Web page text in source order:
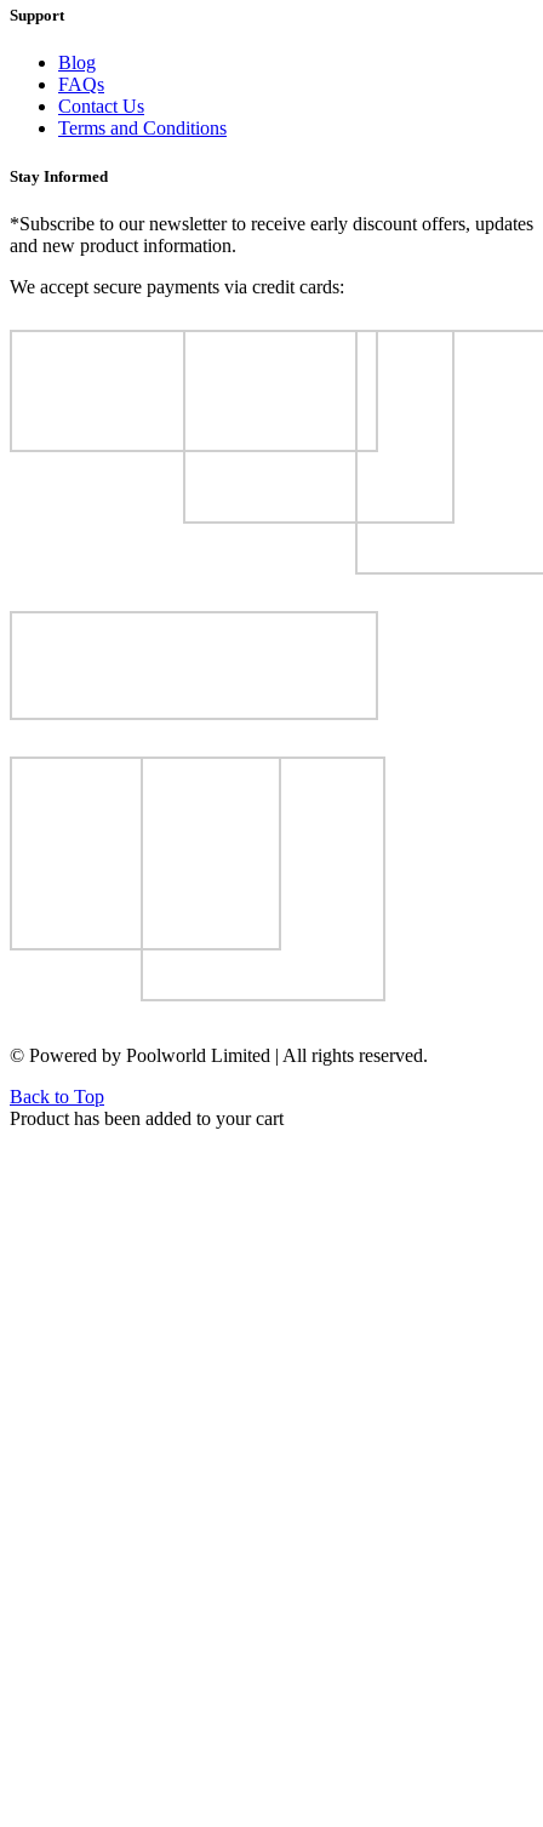
Support
Blog
FAQs
Contact Us
Terms and Conditions
Stay Informed
*Subscribe to our newsletter to receive early discount offers, updates
and new product information.
We accept secure payments via credit cards:
© Powered by Poolworld Limited | All rights reserved.
Back to Top
Product has been added to your cart